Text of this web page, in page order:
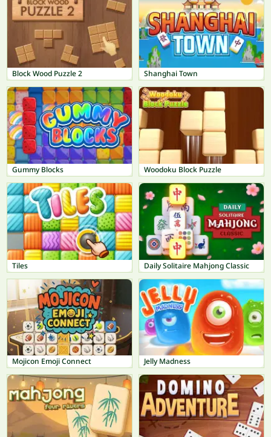
Block Wood Puzzle 2 Shanghai Town
Gummy Blocks Woodoku Block Puzzle
Tiles Daily Solitaire Mahjong Classic
Mojicon Emoji Connect Jelly Madness